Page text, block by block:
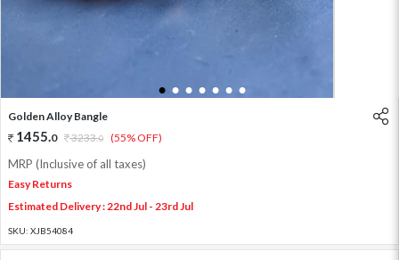
1 2 3 4 5 6 7
Golden Alloy Bangle
1455.0 3233.0 (55% OFF)
MRP (Inclusive of all taxes)
Easy Returns
Estimated Delivery : 22nd Jul - 23rd Jul
SKU: XJB54084